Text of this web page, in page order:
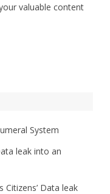
valuable content
System
leak into an
Citizens’ Data leak